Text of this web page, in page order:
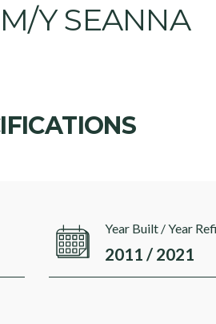
Y SEANNA
Year Built / Year
2011 / 2021